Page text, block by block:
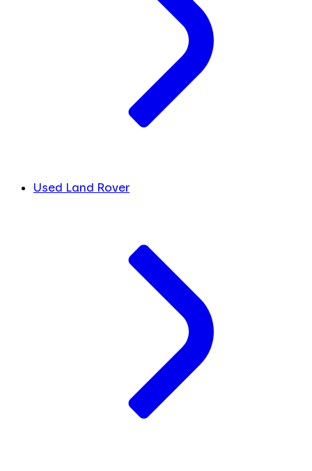
Used Land Rover